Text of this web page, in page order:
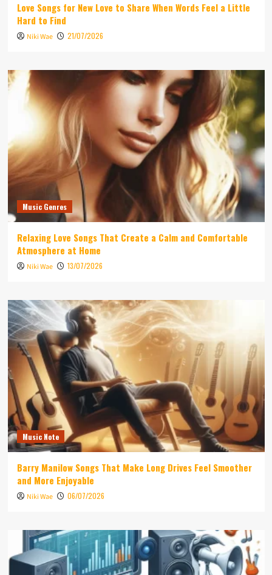
Love Songs for New Love to Share When Words Feel a Little
Hard to Find
Niki Wae 21/07/2026
Music Genres
Relaxing Love Songs That Create a Calm and Comfortable
Atmosphere at Home
Niki Wae 13/07/2026
Music Note
Barry Manilow Songs That Make Long Drives Feel Smoother
and More Enjoyable
Niki Wae 06/07/2026